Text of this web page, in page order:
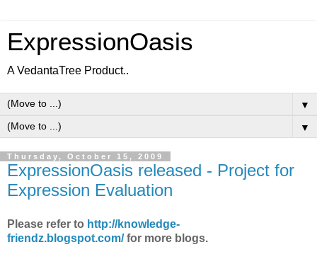
ExpressionOasis
A VedantaTree Product..
▼
▼
Thursday, October 15, 2009
ExpressionOasis released - Project for
Expression Evaluation
Please refer to http://knowledge-
friendz.blogspot.com/for more blogs.